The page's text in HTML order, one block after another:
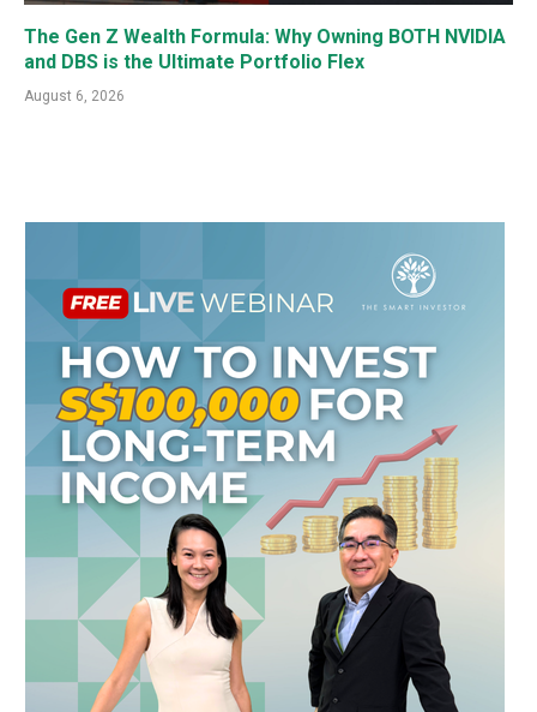
The Gen Z Wealth Formula: Why Owning BOTH NVIDIA
and DBS is the Ultimate Portfolio Flex
August 6, 2026